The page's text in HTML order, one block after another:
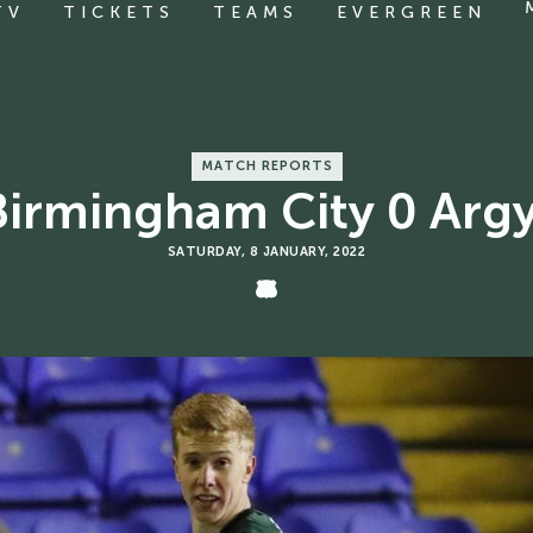
TICKETS TEAMS EVERGREEN
MATCH REPORTS
SATURDAY, 8 JANUARY, 2022